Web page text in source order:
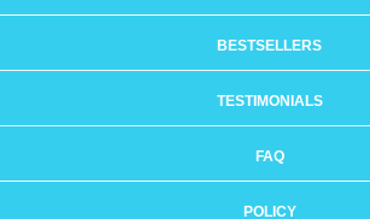
BESTSELLERS
TESTIMONIALS
FAQ
POLICY